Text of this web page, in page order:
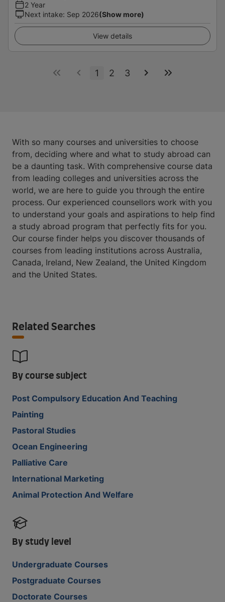
2 Year
Next intake: Sep 2026(Show more)
View details
1 2 3
With so many courses and universities to choose
from, deciding where and what to study abroad can
be a daunting task. With comprehensive course data
from leading colleges and universities across the
world, we are here to guide you through the entire
process. Our experienced counsellors work with you
to understand your goals and aspirations to help find
a study abroad program that perfectly fits for you.
Our course finder helps you discover thousands of
courses from leading institutions across Australia,
Canada, Ireland, New Zealand, the United Kingdom
and the United States.
Related Searches
By course subject
Post Compulsory Education And Teaching
Painting
Pastoral Studies
Ocean Engineering
Palliative Care
International Marketing
Animal Protection And Welfare
By study level
Undergraduate Courses
Postgraduate Courses
Doctorate Courses